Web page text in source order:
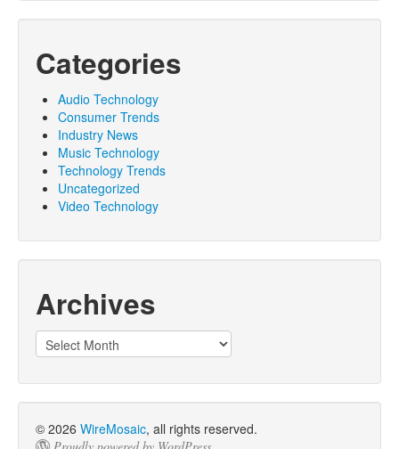
Categories
Audio Technology
Consumer Trends
Industry News
Music Technology
Technology Trends
Uncategorized
Video Technology
Archives
© 2026 WireMosaic, all rights reserved.